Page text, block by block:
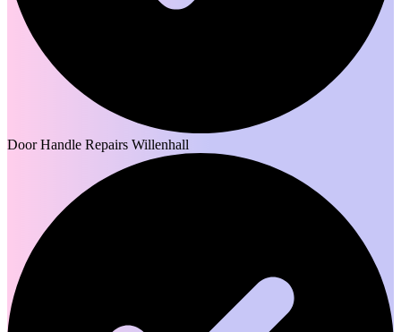
Door Handle Repairs Willenhall